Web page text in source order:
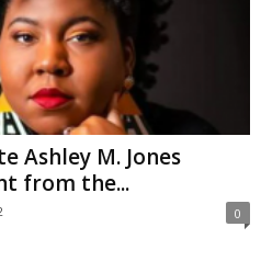
Ashley M. Jones
from the...
0